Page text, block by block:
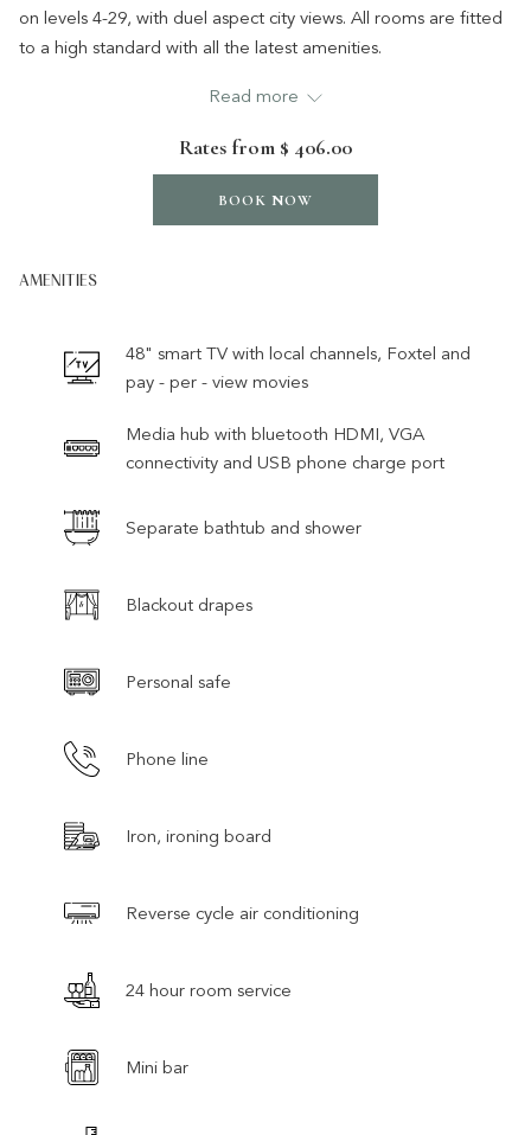
on levels 4-29, with duel aspect city views. All rooms are fitted
to a high standard with all the latest amenities.
*A rollaway bed can be added to accommodate a third
Read more
Rates from $ 406.00
BOOK NOW
AMENITIES
48" smart TV with local channels, Foxtel and
pay - per - view movies
Media hub with bluetooth HDMI, VGA
connectivity and USB phone charge port
Separate bathtub and shower
Blackout drapes
Personal safe
Phone line
Iron, ironing board
Reverse cycle air conditioning
24 hour room service
Mini bar